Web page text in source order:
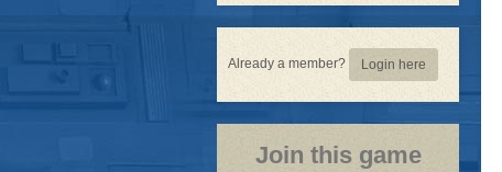
Already a member? Login here
Join this game